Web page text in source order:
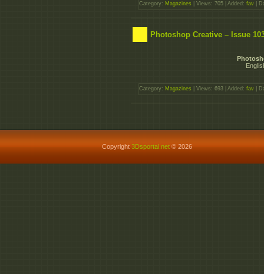
Category: Magazines | Views: 705 | Added: fav |
Photoshop Creative – Issue
Category: Magazines | Views: 693 | Added: fav |
Copyright3Dsportal.net © 2026